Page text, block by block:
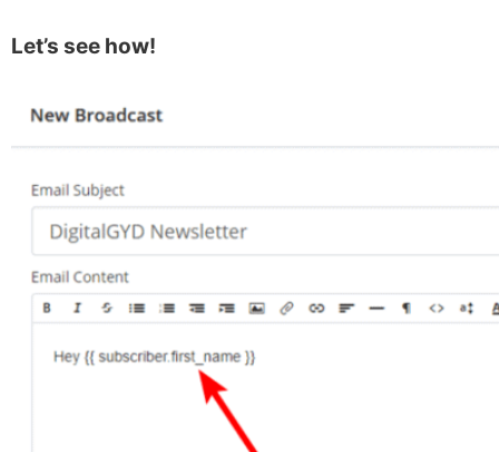
Let’s see how!